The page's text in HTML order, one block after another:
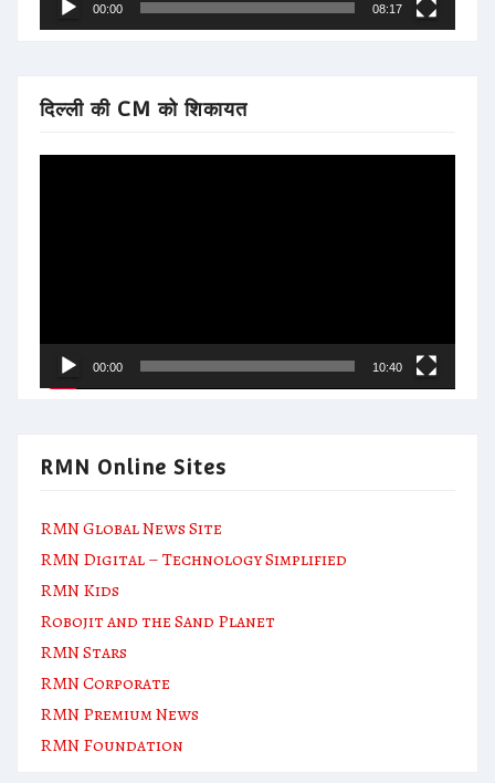
00:00 08:17
दिल्ली की CM को शिकायत
00:00 10:40
RMN Online Sites
RMN Global News Site
RMN Digital – Technology Simplified
RMN Kids
Robojit and the Sand Planet
RMN Stars
RMN Corporate
RMN Premium News
RMN Foundation